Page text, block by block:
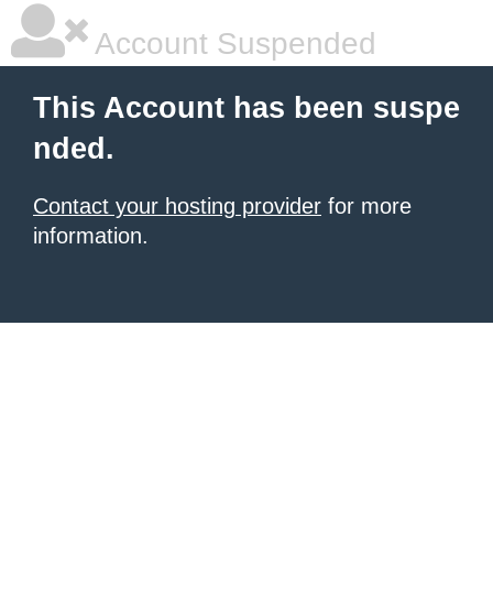
Account Suspended
This Account has been suspe
nded.
Contact your hosting provider for more
information.